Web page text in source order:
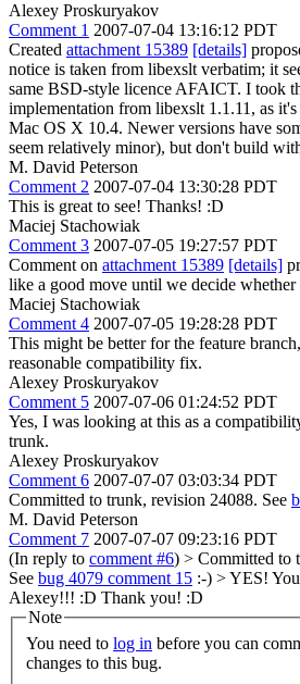
Alexey Proskuryakov
Comment 1 2007-07-04 13:16:12 PDT
Created attachment 15389 [details]
notice is taken from libexslt verbatim; it
same BSD-style licence AFAICT. I took
implementation from libexslt 1.1.11, as
Mac OS X 10.4. Newer versions have
seem relatively minor), but don't build
M. David Peterson
Comment 2 2007-07-04 13:30:28 PDT
This is great to see! Thanks! :D
Maciej Stachowiak
Comment 3 2007-07-05 19:27:57 PDT
Comment on attachment 15389 [details]
like a good move until we decide
Maciej Stachowiak
Comment 4 2007-07-05 19:28:28 PDT
This might be better for the feature
reasonable compatibility fix.
Alexey Proskuryakov
Comment 5 2007-07-06 01:24:52 PDT
Yes, I was looking at this as a
trunk.
Alexey Proskuryakov
Comment 6 2007-07-07 03:03:34 PDT
Committed to trunk, revision 24088. See
M. David Peterson
Comment 7 2007-07-07 09:23:16 PDT
(In reply to comment #6) > Committed to
See bug 4079 comment 15 :-) >YES!
Alexey!!! :D Thank you! :D
Note
You need to log in
changes to this bug.